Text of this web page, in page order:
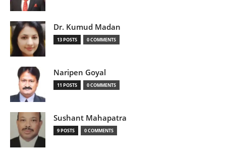
Dr. Kumud Madan
13 POSTS 0 COMMENTS
Naripen Goyal
11 POSTS 0 COMMENTS
Sushant Mahapatra
9 POSTS 0 COMMENTS